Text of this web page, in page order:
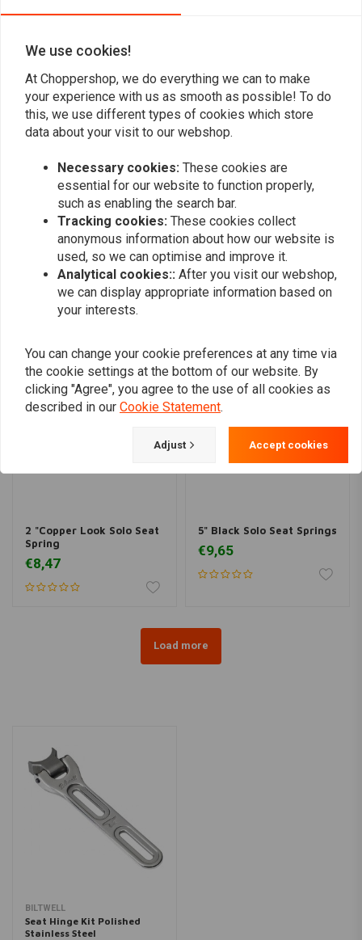
Bart Lohman
Kwalitatief goed product, zit mooi pas onder
mijn solo seat!
Antoine
Super en
Add your review
Similar products
2 "Copper Look Solo Seat
Spring
€8,47
5" Black Solo Seat Springs
€9,65
Load more
BILTWELL
Seat Hinge Kit Polished
Stainless Steel
We use cookies!
At Choppershop, we do everything we can to make
your experience with us as smooth as possible! To do
this, we use different types of cookies which store
data about your visit to our webshop.
Necessary cookies: These cookies are
essential for our website to function properly,
such as enabling the search bar.
Tracking cookies: These cookies collect
anonymous information about how our website is
used, so we can optimise and improve it.
Analytical cookies:: After you visit our webshop,
we can display appropriate information based on
your interests.
You can change your cookie preferences at any time via
the cookie settings at the bottom of our website. By
clicking "Agree", you agree to the use of all cookies as
described in our Cookie Statement.
Adjust Accept cookies